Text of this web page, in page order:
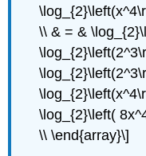
\\ & = &
\log_{2}\left(
\\ \end{array}\]